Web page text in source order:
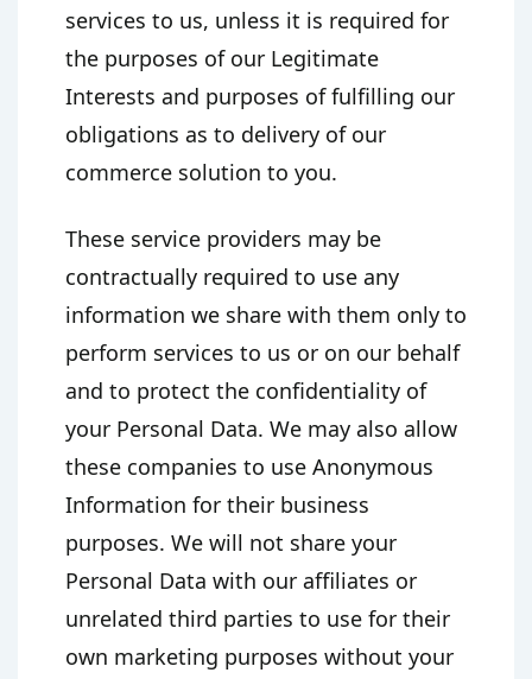
services to us, unless it is required for
the purposes of our Legitimate
Interests and purposes of fulfilling our
obligations as to delivery of our
commerce solution to you.
These service providers may be
contractually required to use any
information we share with them only to
perform services to us or on our behalf
and to protect the confidentiality of
your Personal Data. We may also allow
these companies to use Anonymous
Information for their business
purposes. We will not share your
Personal Data with our affiliates or
unrelated third parties to use for their
own marketing purposes without your